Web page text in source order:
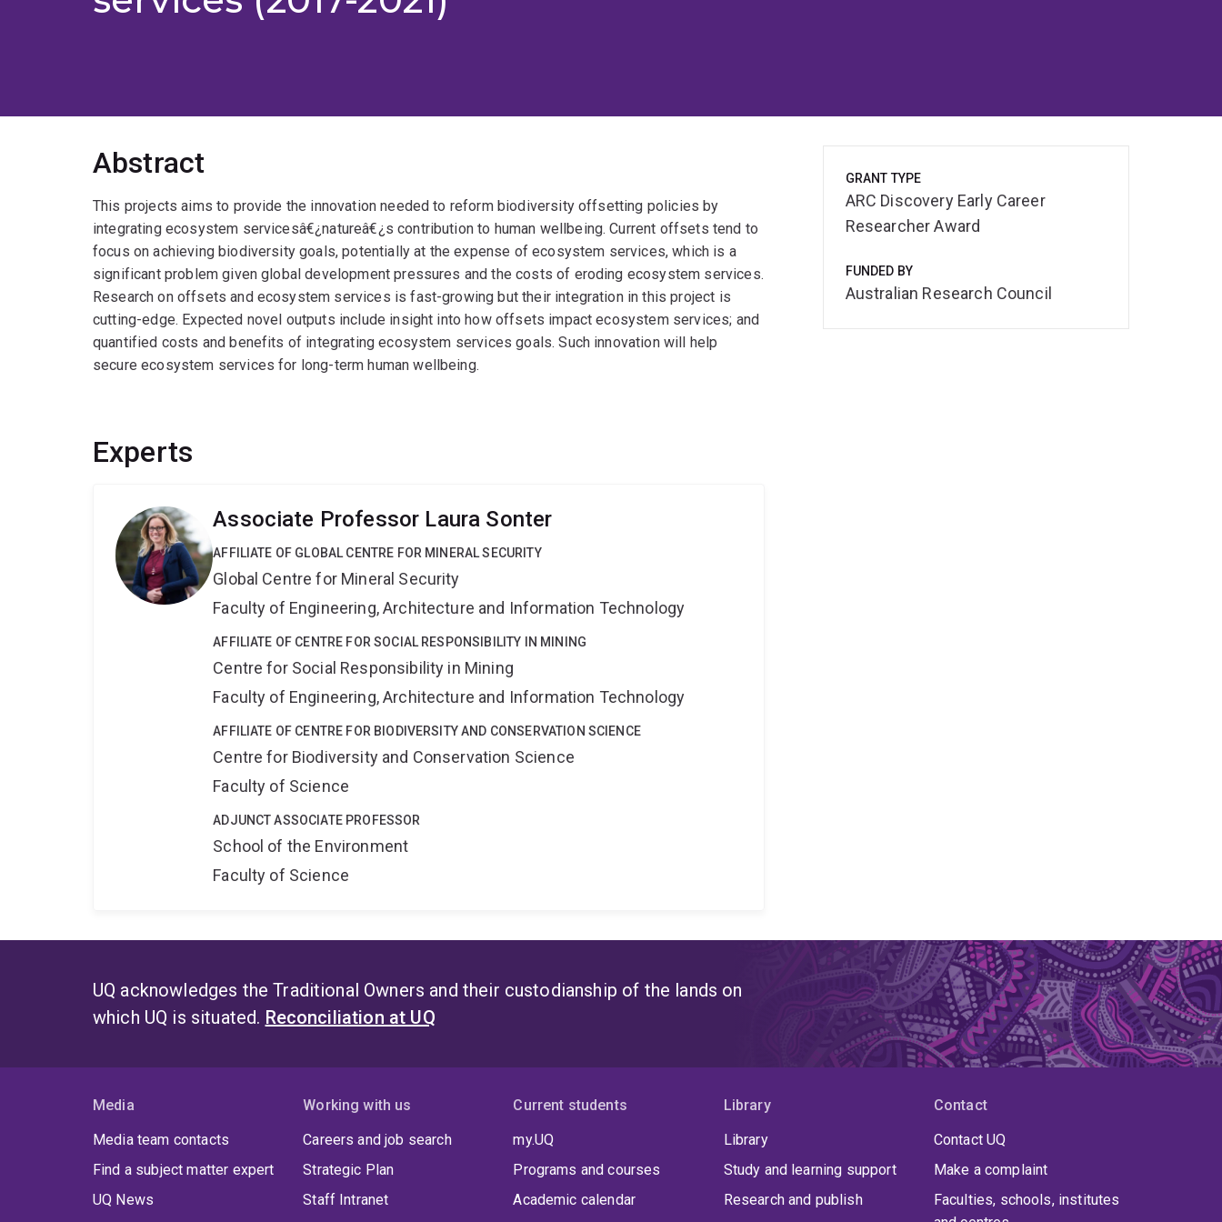
Abstract
This projects aims to provide the innovation needed to reform biodiversity offsetting policies by
integrating ecosystem servicesâ€¿natureâ€¿s contribution to human wellbeing. Current offsets tend to
focus on achieving biodiversity goals, potentially at the expense of ecosystem services, which is a
significant problem given global development pressures and the costs of eroding ecosystem services.
Research on offsets and ecosystem services is fast-growing but their integration in this project is
cutting-edge. Expected novel outputs include insight into how offsets impact ecosystem services; and
quantified costs and benefits of integrating ecosystem services goals. Such innovation will help
secure ecosystem services for long-term human wellbeing.
Experts
Associate Professor Laura Sonter
AFFILIATE OF GLOBAL CENTRE FOR MINERAL SECURITY
Global Centre for Mineral Security
Faculty of Engineering, Architecture and Information Technology
AFFILIATE OF CENTRE FOR SOCIAL RESPONSIBILITY IN MINING
Centre for Social Responsibility in Mining
Faculty of Engineering, Architecture and Information Technology
AFFILIATE OF CENTRE FOR BIODIVERSITY AND CONSERVATION SCIENCE
Centre for Biodiversity and Conservation Science
Faculty of Science
ADJUNCT ASSOCIATE PROFESSOR
School of the Environment
Faculty of Science
GRANT TYPE
ARC Discovery Early Career
Researcher Award
FUNDED BY
Australian Research Council
UQ acknowledges the Traditional Owners and their custodianship of the lands on
which UQ is situated. Reconciliation at UQ
Media
Media team contacts
Find a subject matter expert
UQ News
Working with us
Careers and job search
Strategic Plan
Staff Intranet
Current students
my.UQ
Programs and courses
Academic calendar
Library
Library
Study and learning support
Research and publish
Contact
Contact UQ
Make a complaint
Faculties, schools, institutes